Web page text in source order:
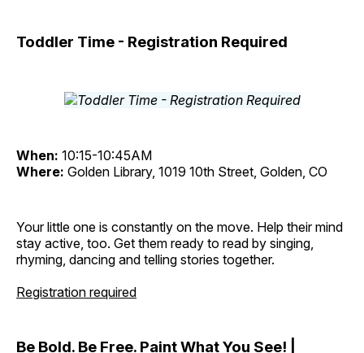
Toddler Time - Registration Required
When: 10:15-10:45AM
Where: Golden Library, 1019 10th Street, Golden, CO
Your little one is constantly on the move. Help their mind
stay active, too. Get them ready to read by singing,
rhyming, dancing and telling stories together.
Registration required
Be Bold. Be Free. Paint What You See! |